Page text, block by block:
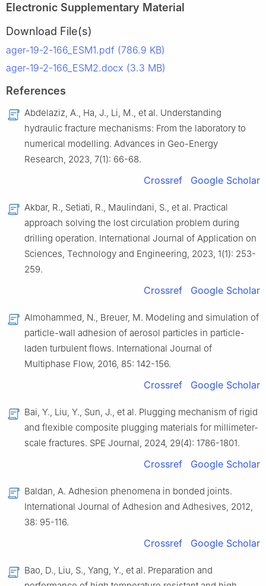
Electronic Supplementary Material
Download File(s)
ager-19-2-166_ESM1.pdf (786.9 KB)
ager-19-2-166_ESM2.docx (3.3 MB)
References
Abdelaziz, A., Ha, J., Li, M., et al. Understanding
hydraulic fracture mechanisms: From the laboratory to
numerical modelling. Advances in Geo-Energy
Research, 2023, 7(1): 66-68.
Crossref Google Scholar
Akbar, R., Setiati, R., Maulindani, S., et al. Practical
approach solving the lost circulation problem during
drilling operation. International Journal of Application on
Sciences, Technology and Engineering, 2023, 1(1): 253-
259.
Crossref Google Scholar
Almohammed, N., Breuer, M. Modeling and simulation of
particle-wall adhesion of aerosol particles in particle-
laden turbulent flows. International Journal of
Multiphase Flow, 2016, 85: 142-156.
Crossref Google Scholar
Bai, Y., Liu, Y., Sun, J., et al. Plugging mechanism of rigid
and flexible composite plugging materials for millimeter-
scale fractures. SPE Journal, 2024, 29(4): 1786-1801.
Crossref Google Scholar
Baldan, A. Adhesion phenomena in bonded joints.
International Journal of Adhesion and Adhesives, 2012,
38: 95-116.
Crossref Google Scholar
Bao, D., Liu, S., Yang, Y., et al. Preparation and